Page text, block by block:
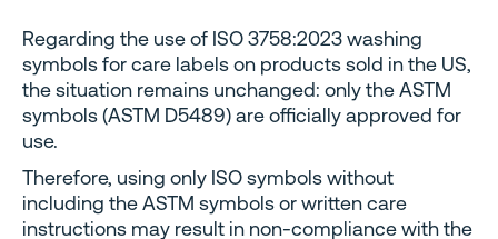
Regarding the use of ISO 3758:2023 washing
symbols for care labels on products sold in the US,
the situation remains unchanged: only the ASTM
symbols (ASTM D5489) are officially approved for
use.
Therefore, using only ISO symbols without
including the ASTM symbols or written care
instructions may result in non-compliance with the